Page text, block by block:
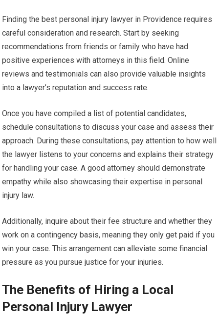
Finding the best personal injury lawyer in Providence requires
careful consideration and research. Start by seeking
recommendations from friends or family who have had
positive experiences with attorneys in this field. Online
reviews and testimonials can also provide valuable insights
into a lawyer’s reputation and success rate.
Once you have compiled a list of potential candidates,
schedule consultations to discuss your case and assess their
approach. During these consultations, pay attention to how well
the lawyer listens to your concerns and explains their strategy
for handling your case. A good attorney should demonstrate
empathy while also showcasing their expertise in personal
injury law.
Additionally, inquire about their fee structure and whether they
work on a contingency basis, meaning they only get paid if you
win your case. This arrangement can alleviate some financial
pressure as you pursue justice for your injuries.
The Benefits of Hiring a Local
Personal Injury Lawyer